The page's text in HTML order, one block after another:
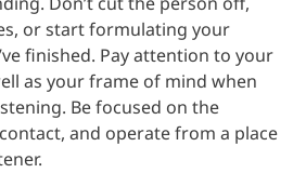
or start formulating your
finished. Pay attention to your
as your frame of mind when
Be focused on the
and operate from a place